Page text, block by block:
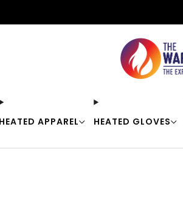
HEATED APPAREL HEATED GLOVES